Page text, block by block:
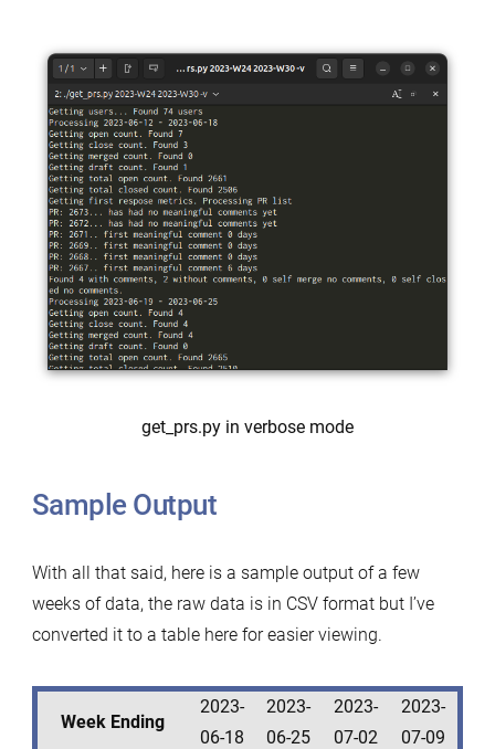
get_prs.py in verbose mode
Sample Output
With all that said, here is a sample output of a few
weeks of data, the raw data is in CSV format but I’ve
converted it to a table here for easier viewing.
Week Ending
2023-
06-18
2023-
06-25
2023-
07-02
2023-
07-09